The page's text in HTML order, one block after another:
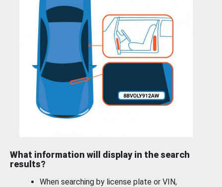
What information will display in the search
results?
When searching by license plate or VIN,